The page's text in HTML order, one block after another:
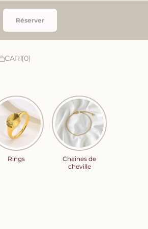
Réserver
CART0
Rings
Chaînes de
cheville